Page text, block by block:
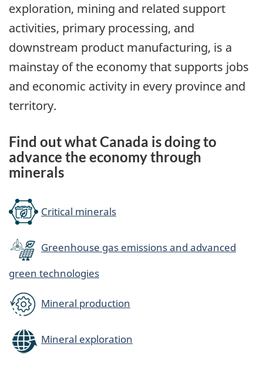
exploration, mining and related support
activities, primary processing, and
downstream product manufacturing, is a
mainstay of the economy that supports jobs
and economic activity in every province and
territory.
Find out what Canada is doing to
advance the economy through
minerals
Critical minerals
Greenhouse gas emissions and advanced
green technologies
Mineral production
Mineral exploration